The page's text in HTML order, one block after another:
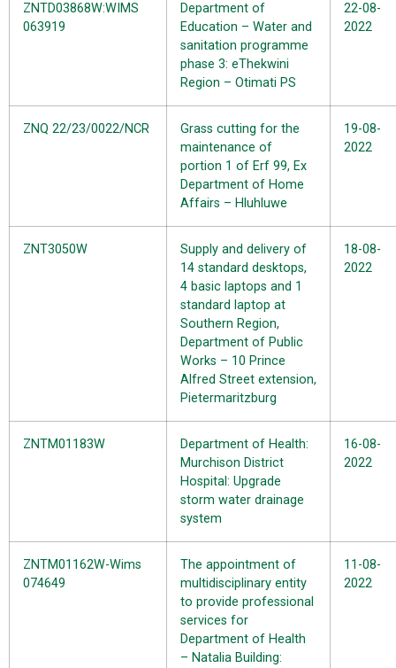
ZNTD03868W:WIMS
063919
Department of
Education – Water and
sanitation programme
phase 3: eThekwini
Region – Otimati PS
22-08-
2022
ZNQ 22/23/0022/NCR
Grass cutting for the
maintenance of
portion 1 of Erf 99, Ex
Department of Home
Affairs – Hluhluwe
19-08-
2022
ZNT3050W
Supply and delivery of
14 standard desktops,
4 basic laptops and 1
standard laptop at
Southern Region,
Department of Public
Works – 10 Prince
Alfred Street extension,
Pietermaritzburg
18-08-
2022
ZNTM01183W
Department of Health:
Murchison District
Hospital: Upgrade
storm water drainage
system
16-08-
2022
ZNTM01162W-Wims
074649
The appointment of
multidisciplinary entity
to provide professional
services for
Department of Health
– Natalia Building:
11-08-
2022